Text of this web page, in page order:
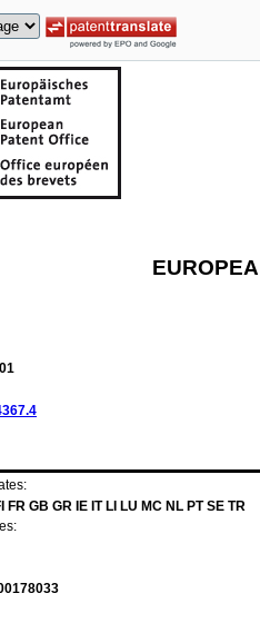
FR GB GR IE IT LI LU MC NL PT SE TR